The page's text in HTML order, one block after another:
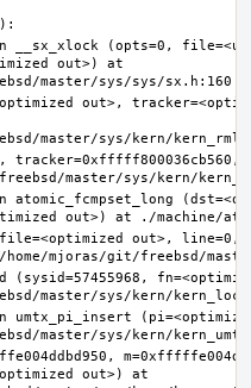
(opts=0,
out>) at
out>,
out>, line=0,
out>) at